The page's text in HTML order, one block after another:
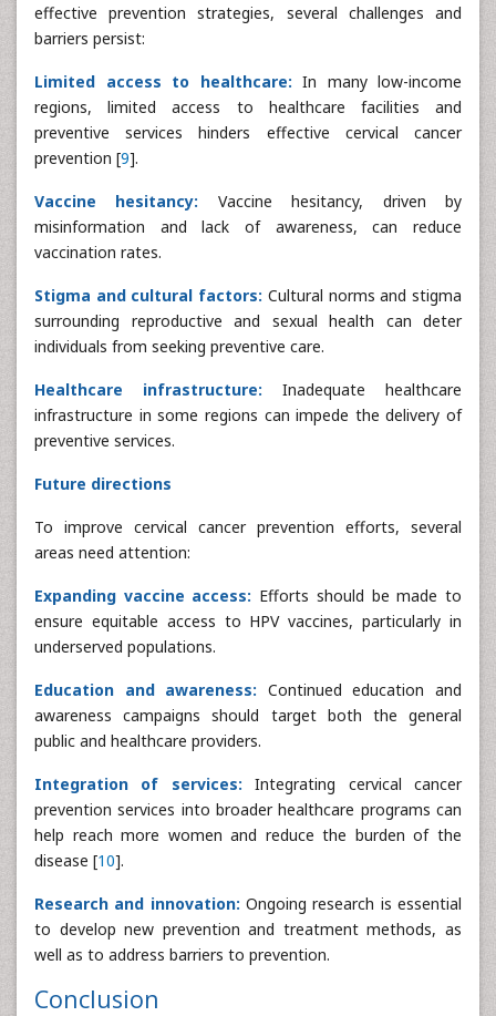
effective prevention strategies, several challenges and
barriers persist:
Limited access to healthcare: In many low-income
regions, limited access to healthcare facilities and
preventive services hinders effective cervical cancer
prevention [9].
Vaccine hesitancy: Vaccine hesitancy, driven by
misinformation and lack of awareness, can reduce
vaccination rates.
Stigma and cultural factors: Cultural norms and stigma
surrounding reproductive and sexual health can deter
individuals from seeking preventive care.
Healthcare infrastructure: Inadequate healthcare
infrastructure in some regions can impede the delivery of
preventive services.
Future directions
To improve cervical cancer prevention efforts, several
areas need attention:
Expanding vaccine access: Efforts should be made to
ensure equitable access to HPV vaccines, particularly in
underserved populations.
Education and awareness: Continued education and
awareness campaigns should target both the general
public and healthcare providers.
Integration of services: Integrating cervical cancer
prevention services into broader healthcare programs can
help reach more women and reduce the burden of the
disease [10].
Research and innovation: Ongoing research is essential
to develop new prevention and treatment methods, as
well as to address barriers to prevention.
Conclusion